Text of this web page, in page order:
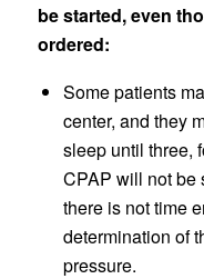
be started, even
ordered:
Some patients
center, and they
sleep until three,
CPAP will not be
there is not time
determination of
pressure.